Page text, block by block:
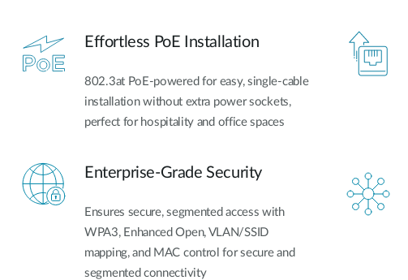
Effortless PoE Installation
802.3at PoE-powered for easy, single-cable
installation without extra power sockets,
perfect for hospitality and office spaces
Enterprise-Grade Security
Ensures secure, segmented access with
WPA3, Enhanced Open, VLAN/SSID
mapping, and MAC control for secure and
segmented connectivity